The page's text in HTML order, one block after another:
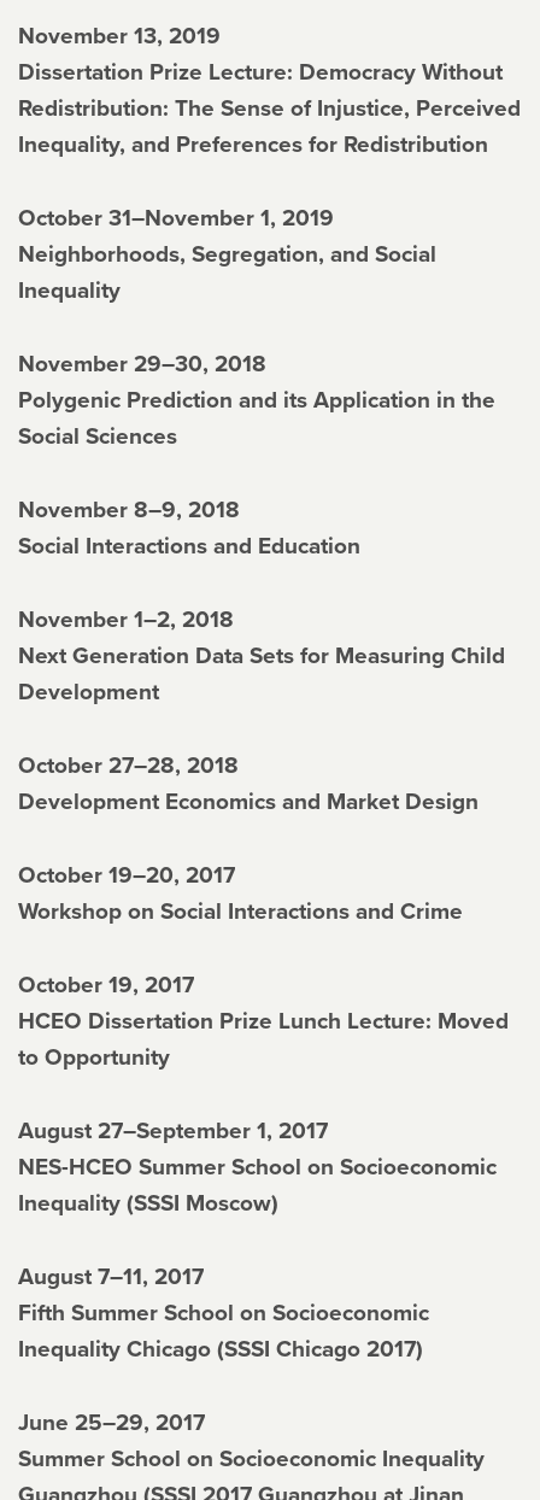
November 13, 2019
Dissertation Prize Lecture: Democracy Without
Redistribution: The Sense of Injustice, Perceived
Inequality, and Preferences for Redistribution
October 31–November 1, 2019
Neighborhoods, Segregation, and Social
Inequality
November 29–30, 2018
Polygenic Prediction and its Application in the
Social Sciences
November 8–9, 2018
Social Interactions and Education
November 1–2, 2018
Next Generation Data Sets for Measuring Child
Development
October 27–28, 2018
Development Economics and Market Design
October 19–20, 2017
Workshop on Social Interactions and Crime
October 19, 2017
HCEO Dissertation Prize Lunch Lecture: Moved
to Opportunity
August 27–September 1, 2017
NES-HCEO Summer School on Socioeconomic
Inequality (SSSI Moscow)
August 7–11, 2017
Fifth Summer School on Socioeconomic
Inequality Chicago (SSSI Chicago 2017)
June 25–29, 2017
Summer School on Socioeconomic Inequality